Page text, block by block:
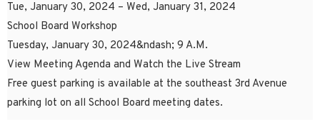
Tue, January 30, 2024 – Wed, January 31, 2024
School Board Workshop
Tuesday, January 30, 2024&ndash; 9 A.M.
View Meeting Agenda and Watch the Live Stream
Free guest parking is available at the southeast 3rd Avenue
parking lot on all School Board meeting dates.